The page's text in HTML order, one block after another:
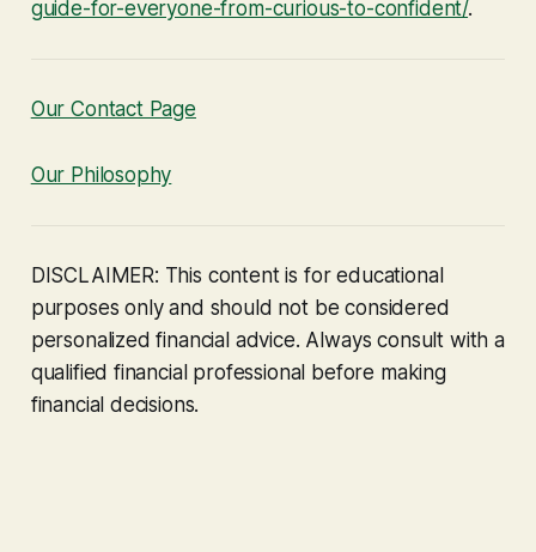
guide-for-everyone-from-curious-to-confident/.
Our Contact Page
Our Philosophy
DISCLAIMER: This content is for educational
purposes only and should not be considered
personalized financial advice. Always consult with a
qualified financial professional before making
financial decisions.